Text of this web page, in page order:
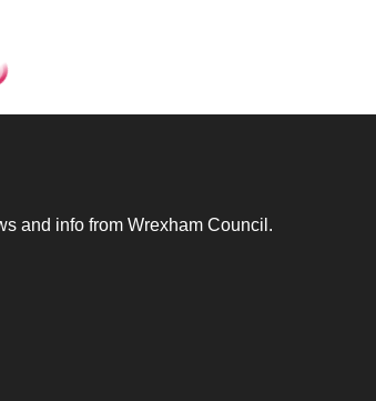
and info from Wrexham Council.